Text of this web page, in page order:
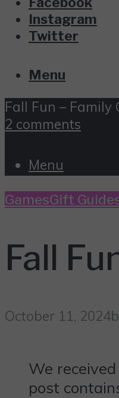
Instagram
Twitter
Menu
Fall Fun – Family
2 comments
Menu
GamesGift
Fall
October 11, 2024
We
post